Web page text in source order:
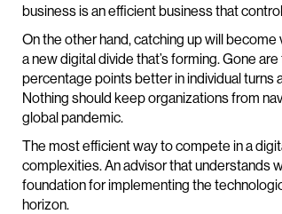
business is an efficient business that
On the other hand, catching up will
a new digital divide that’s forming. Gone
percentage points better in individual turns
Nothing should keep organizations from
global pandemic.
The most efficient way to compete in a
complexities. An advisor that understands
foundation for implementing the
horizon.